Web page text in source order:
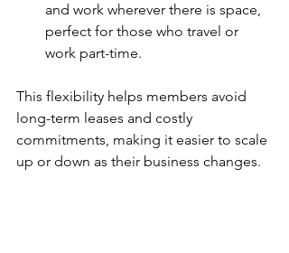
and work wherever there is space,
perfect for those who travel or
work part-time.
This flexibility helps members avoid
long-term leases and costly
commitments, making it easier to scale
up or down as their business changes.